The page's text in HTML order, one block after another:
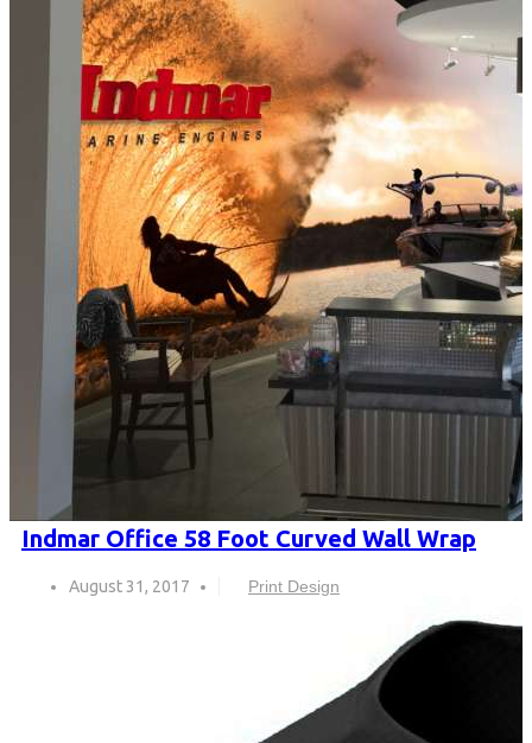
Indmar Office 58 Foot Curved Wall Wrap
August 31, 2017 Print Design